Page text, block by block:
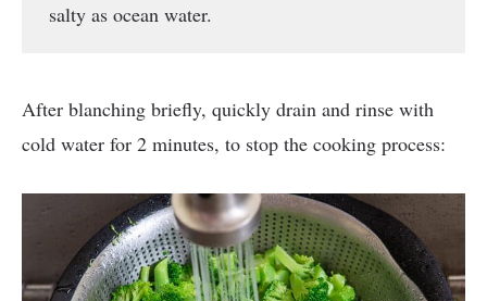
salty as ocean water.
After blanching briefly, quickly drain and rinse with
cold water for 2 minutes, to stop the cooking process: